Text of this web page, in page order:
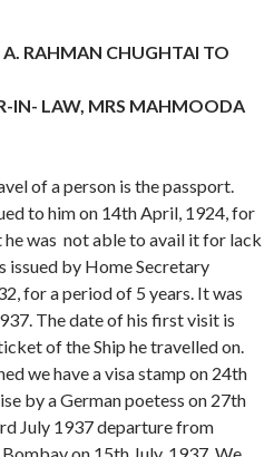
RAHMAN CHUGHTAI TO
IN- LAW, MRS MAHMOODA
of a person is the passport.
to him on 14th April, 1924, for
was not able to avail it for lack
issued by Home Secretary
for a period of 5 years. It was
The date of his first visit is
of the Ship he travelled on.
we have a visa stamp on 24th
by a German poetess on 27th
July 1937 departure from
on 15th July, 1937. We